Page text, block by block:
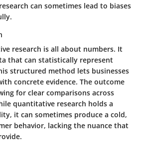
can sometimes lead to biases
research is all about numbers. It
that can statistically represent
structured method lets businesses
concrete evidence. The outcome
for clear comparisons across
quantitative research holds a
it can sometimes produce a cold,
behavior, lacking the nuance that